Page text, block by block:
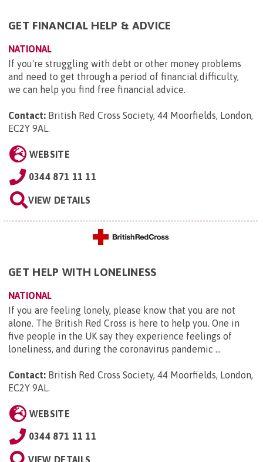
GET FINANCIAL HELP & ADVICE
NATIONAL
If you're struggling with debt or other money problems
and need to get through a period of financial difficulty,
we can help you find free financial advice.
Contact: British Red Cross Society, 44 Moorfields, London,
EC2Y 9AL.
WEBSITE
0344 871 11 11
VIEW DETAILS
GET HELP WITH LONELINESS
NATIONAL
If you are feeling lonely, please know that you are not
alone. The British Red Cross is here to help you. One in
five people in the UK say they experience feelings of
loneliness, and during the coronavirus pandemic ...
Contact: British Red Cross Society, 44 Moorfields, London,
EC2Y 9AL.
WEBSITE
0344 871 11 11
VIEW DETAILS